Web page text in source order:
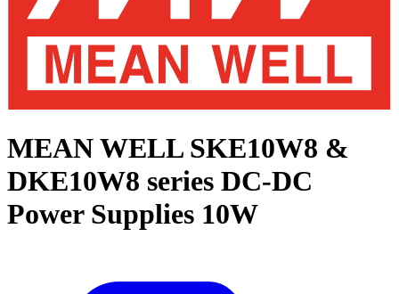
MEAN WELL SKE10W8 &
DKE10W8 series DC-DC
Power Supplies 10W